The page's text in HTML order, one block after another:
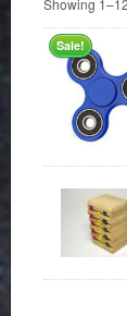
Sale!